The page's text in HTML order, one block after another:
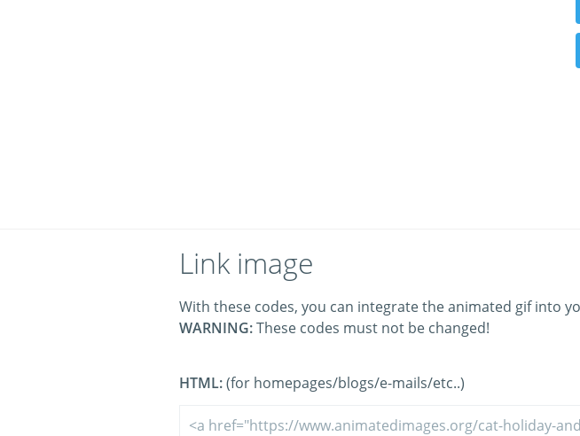
Link image
With these codes, you can integrate the animated gif into
WARNING:These codes must not be changed!
HTML:(for homepages/blogs/e-mails/etc..)